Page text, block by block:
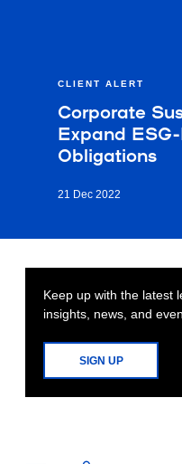
CLIENT ALERT
Corporate
Expand
Obligations
21 Dec 2022
Keep up with the latest
insights, news, and
SIGN UP